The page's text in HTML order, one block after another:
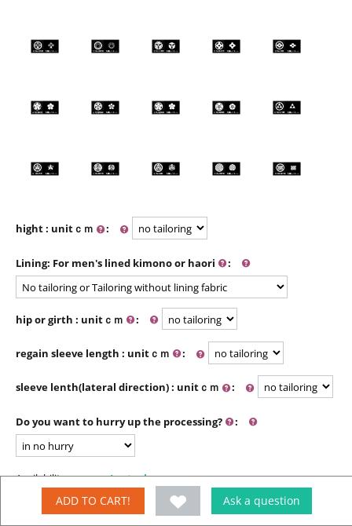
ADD TO CART! Ask a question
hight : unitｃｍ :
Lining: For men's lined kimono or haori :
hip or girth : unitｃｍ :
regain sleeve length : unitｃｍ :
sleeve lenth(lateral direction) : unitｃｍ :
Do you want to hurry up the processing? :
Availability: In stock